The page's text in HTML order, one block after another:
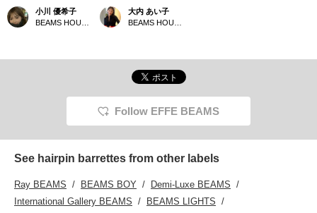
ALEXANDRE
ALEXANDRE DE PARIS
is very popular in stores.
Japan at EFFE BEAMS
logo are striking and give
to match with both light
Click below to add it to
Yukiko Ogawa from my
profile to easily revisit
items you're interested
小川 優希子
Items ♡】 ＜
ALEXANDRE DE PARIS
＞. A leading French
Respecting
craftsmanship and
creativity, the brand
continues its tradition,
aiming for meticulous
and high-quality product
founding, it has
commitment to French
showcasing exquisite
craftsmanship. This is a
special item available
大内 あい子
Follow EFFE BEAMS
See hairpin barrettes from other labels
Ray BEAMS BEAMS BOY
Demi-Luxe BEAMS
International Gallery BEAMS
BEAMS LIGHTS